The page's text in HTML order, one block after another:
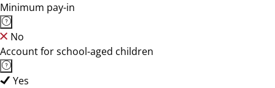
Minimum pay-in
No
Account for school-aged children
Yes